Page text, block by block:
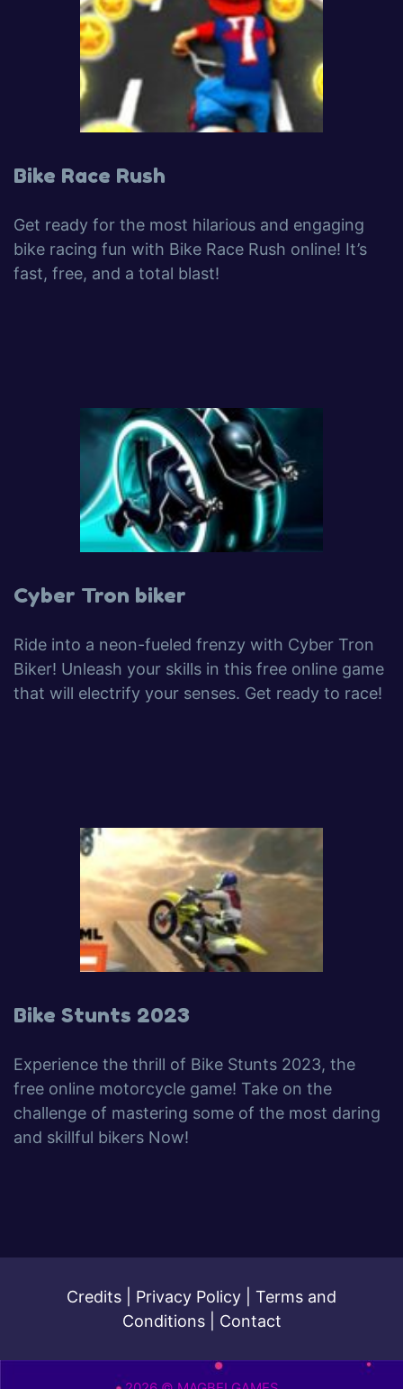
Bike Race Rush
Get ready for the most hilarious and engaging
bike racing fun with Bike Race Rush online! It’s
fast, free, and a total blast!
Cyber Tron biker
Ride into a neon-fueled frenzy with Cyber Tron
Biker! Unleash your skills in this free online game
that will electrify your senses. Get ready to race!
Bike Stunts 2023
Experience the thrill of Bike Stunts 2023, the
free online motorcycle game! Take on the
challenge of mastering some of the most daring
and skillful bikers Now!
Credits Privacy Policy
Terms and
Conditions| Contact